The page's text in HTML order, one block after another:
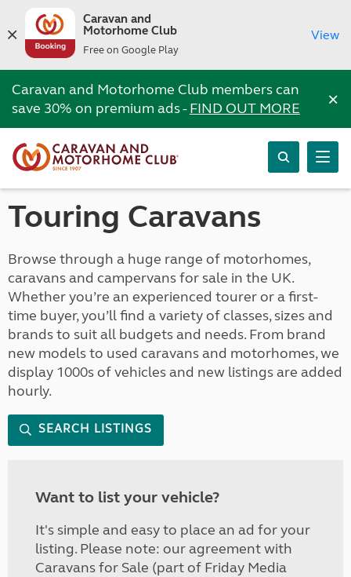
Caravan and
Motorhome Club
Free on Google Play
View
Caravan and Motorhome Club members can
save 30% on premium ads -FIND OUT MORE ×
Touring Caravans
Browse through a huge range of motorhomes,
caravans and campervans for sale in the UK.
Whether you’re an experienced tourer or a first-
time buyer, you’ll find a variety of classes, sizes and
brands to suit all budgets and needs. From brand
new models to used caravans and motorhomes, we
display 1000s of vehicles and new listings are added
hourly.
SEARCH LISTINGS
Want to list your vehicle?
It's simple and easy to place an ad for your
listing. Please note: our agreement with
Caravans for Sale (part of Friday Media